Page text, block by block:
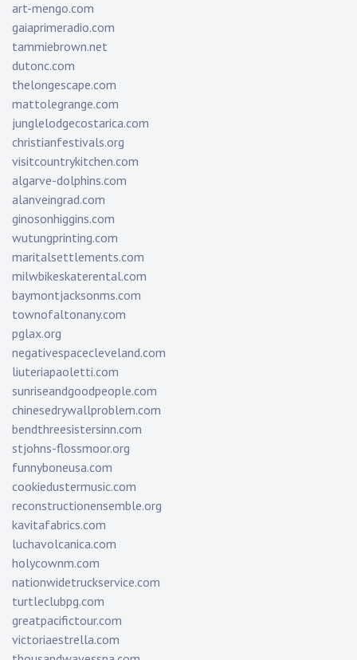
art-mengo.com
gaiaprimeradio.com
tammiebrown.net
dutonc.com
thelongescape.com
mattolegrange.com
junglelodgecostarica.com
christianfestivals.org
visitcountrykitchen.com
algarve-dolphins.com
alanveingrad.com
ginosonhiggins.com
wutungprinting.com
maritalsettlements.com
milwbikeskaterental.com
baymontjacksonms.com
townofaltonany.com
pglax.org
negativespacecleveland.com
liuteriapaoletti.com
sunriseandgoodpeople.com
chinesedrywallproblem.com
bendthreesistersinn.com
stjohns-flossmoor.org
funnyboneusa.com
cookiedustermusic.com
reconstructionensemble.org
kavitafabrics.com
luchavolcanica.com
holycownm.com
nationwidetruckservice.com
turtleclubpg.com
greatpacifictour.com
victoriaestrella.com